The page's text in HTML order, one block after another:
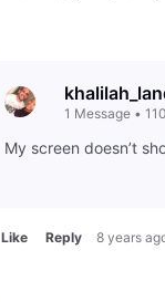
1 Message• 110
My screen doesn’t
Like Reply 8 years